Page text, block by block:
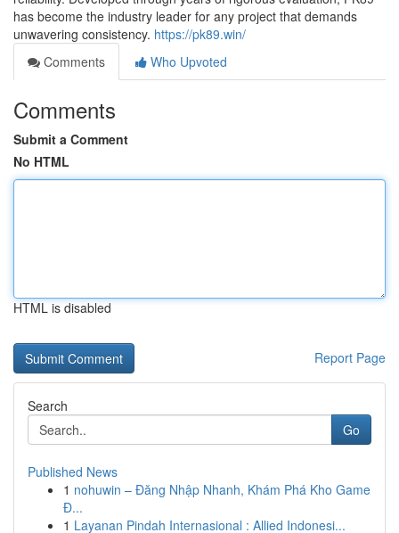
has become the industry leader for any project that demands
unwavering consistency. https://pk89.win/
Comments
Who Upvoted
Comments
Submit a Comment
No HTML
HTML is disabled
Report Page
Search
Go
Published News
1 nohuwin – Đăng Nhập Nhanh, Khám Phá Kho Game
Đ...
1 Layanan Pindah Internasional : Allied Indonesi...